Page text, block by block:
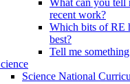
What can you tell
recent work?
Which bits of RE
best?
Tell me
Science National